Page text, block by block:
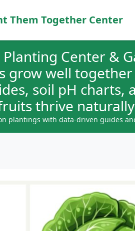
Them Together Center
Center &
grow well
soil pH charts,
thrive
plantings with data-driven guides